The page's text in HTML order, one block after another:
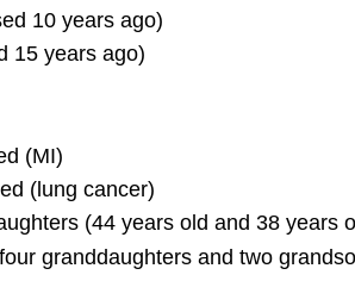
10 years ago)
15 years ago)
(MI)
(lung cancer)
(44 years old and 38 years
granddaughters and two